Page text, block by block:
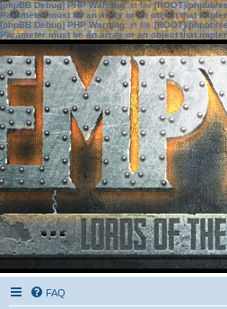
[phpBB Debug] PHP Warning: in file[ROOT]/phpbb/
Parameter must be an array or an object that
[phpBB Debug] PHP Warning: in file[ROOT]/phpbb/
Parameter must be an array or an object that
FAQ